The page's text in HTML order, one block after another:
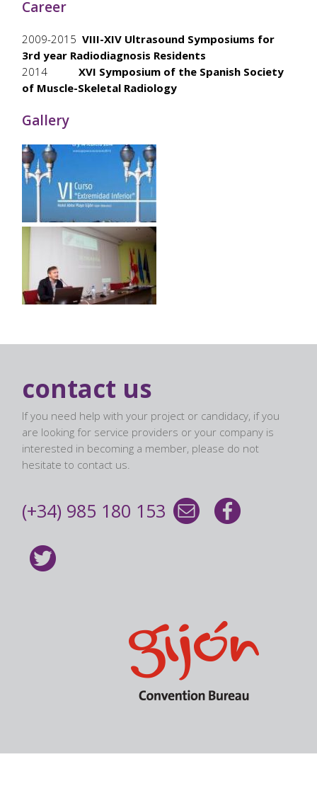
Career
2009-2015 VIII-XIV Ultrasound Symposiums for
3rd year Radiodiagnosis Residents
2014
XVI Symposium of the Spanish Society
of Muscle-Skeletal Radiology
Gallery
contact us
If you need help with your project or candidacy, if you
are looking for service providers or your company is
interested in becoming a member, please do not
hesitate to contact us.
(+34) 985 180 153